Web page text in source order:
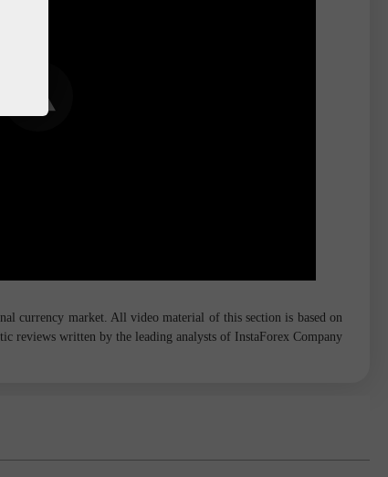
currency market. All video material of this section is based on
reviews written by the leading analysts of InstaForex Company.